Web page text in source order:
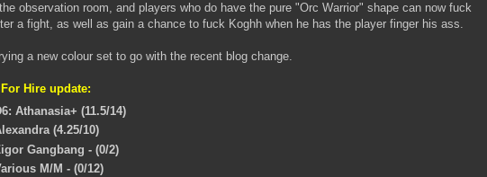
observation room, and players who do have the pure "Orc Warrior" shape can now fuck
a fight, as well as gain a chance to fuck Koghh when he has the player finger his ass.
a new colour set to go with the recent blog change.
Hire update:
Athanasia+ (11.5/14)
(4.25/10)
Gangbang - (0/2)
M/M - (0/12)